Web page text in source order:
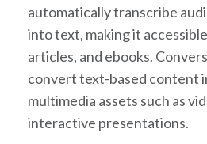
automatically transcribe
into text, making it
articles, and ebooks.
convert text-based content
multimedia assets such as
interactive presentations.